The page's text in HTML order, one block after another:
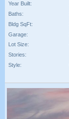
Year Built:
Baths:
Bldg SqFt:
Garage:
Lot Size:
Stories:
Style: